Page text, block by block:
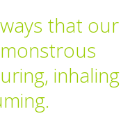
that our
inhaling